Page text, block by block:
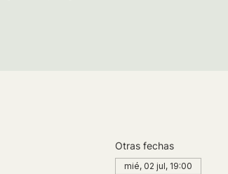
Otras fechas
mié, 02 jul, 19:00